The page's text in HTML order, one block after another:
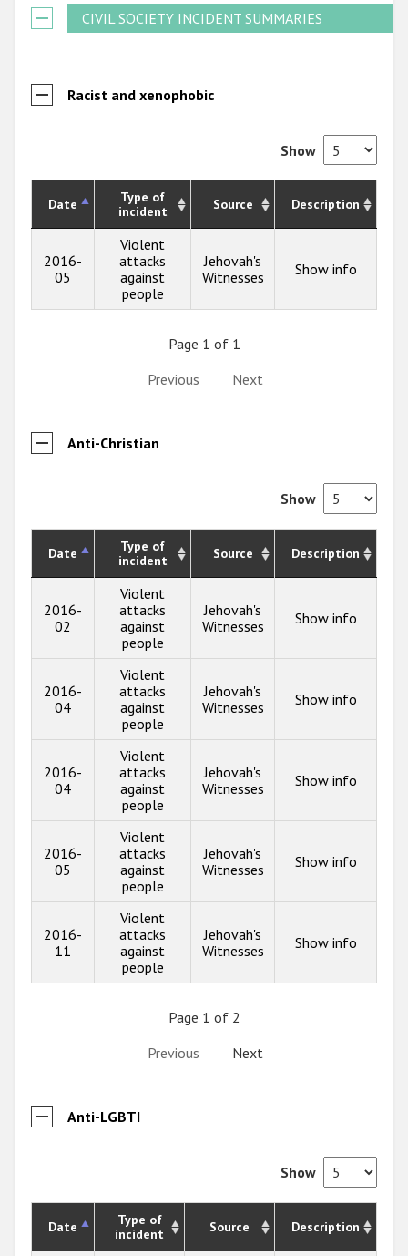
CIVIL SOCIETY INCIDENT SUMMARIES
Racist and xenophobic
Show
Date
Type of
incident
Source Description
2016-
05
Violent
attacks
against
people
Jehovah's
Witnesses
Show info
Page 1 of 1
Previous
Next
Anti-Christian
Show
Date
Type of
incident
Source Description
2016-
02
Violent
attacks
against
people
Jehovah's
Witnesses
Show info
2016-
04
Violent
attacks
against
people
Jehovah's
Witnesses
Show info
2016-
04
Violent
attacks
against
people
Jehovah's
Witnesses
Show info
2016-
05
Violent
attacks
against
people
Jehovah's
Witnesses
Show info
2016-
11
Violent
attacks
against
people
Jehovah's
Witnesses
Show info
Page 1 of 2
Previous
Next
Anti-LGBTI
Show
Date
Type of
incident
Source Description